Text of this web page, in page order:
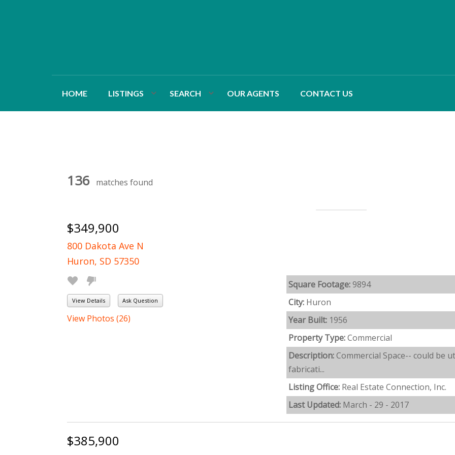
HOME LISTINGS SEARCH OUR AGENTS CONTACT US
136 matches found
$349,900
800 Dakota Ave N
Huron, SD 57350
View Details Ask Question
View Photos (26)
Square Footage:9894
City: Huron
Year Built: 1956
Property Type:Commercial
Description:Commercial Space-- could be
fabricati...
Listing Office: Real Estate Connection, Inc.
Last Updated: March - 29 - 2017
$385,900